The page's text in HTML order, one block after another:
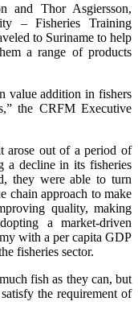
and Thor Asgiersson,
– Fisheries Training
to Suriname to help
a range of products
value addition in fishers
the CRFM Executive
arose out of a period of
a decline in its fisheries
they were able to turn
chain approach to make
quality, making
a market-driven
with a per capita GDP
fisheries sector.
fish as they can, but
the requirement of